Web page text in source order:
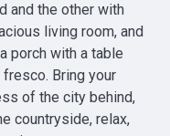
and the other with
living room, and
porch with a table
Bring your
of the city behind,
countryside, relax,